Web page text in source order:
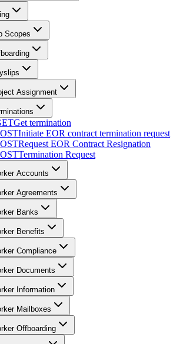
Scopes
Assignment
Get termination
Initiate EOR contract termination request
Request EOR Contract Resignation
Termination Request
Accounts
Agreements
Banks
Benefits
Compliance
Documents
Information
Mailboxes
Offboarding